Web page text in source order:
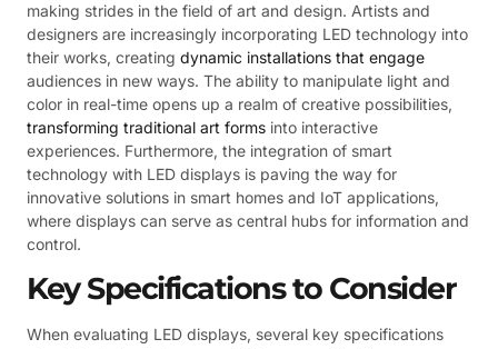
making strides in the field of art and design. Artists and
designers are increasingly incorporating LED technology into
their works, creating dynamic installations that engage
audiences in new ways. The ability to manipulate light and
color in real-time opens up a realm of creative possibilities,
transforming traditional art forms into interactive
experiences. Furthermore, the integration of smart
technology with LED displays is paving the way for
innovative solutions in smart homes and IoT applications,
where displays can serve as central hubs for information and
control.
Key Specifications to Consider
When evaluating LED displays, several key specifications